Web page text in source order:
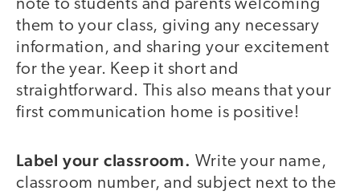
note to students and parents welcoming
them to your class, giving any necessary
information, and sharing your excitement
for the year. Keep it short and
straightforward. This also means that your
first communication home is positive!
Label your classroom. Write your name,
classroom number, and subject next to the